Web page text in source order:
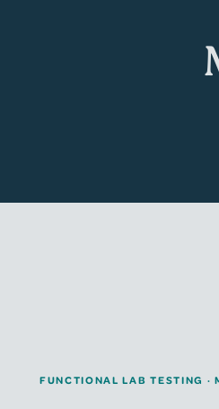
FUNCTIONAL LAB TESTING ·